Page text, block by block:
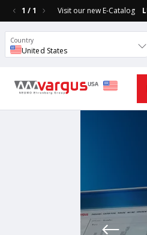
1 / 1 Visit our new E-Catalog
Country
United States